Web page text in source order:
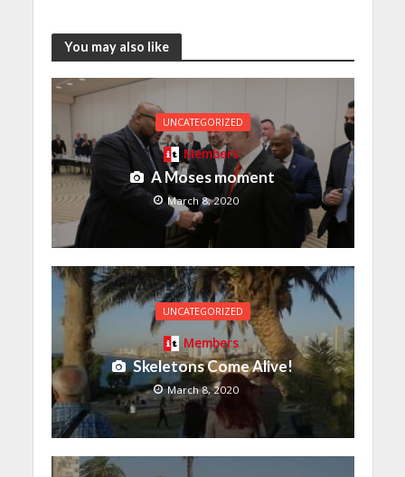
You may also like
UNCATEGORIZED
Members
A Moses moment
March 8, 2020
UNCATEGORIZED
Members
Skeletons Come Alive!
March 8, 2020